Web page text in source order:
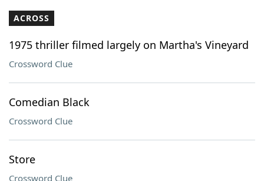
Our Brands
ACROSS
1975 thriller filmed largely on Martha's Vineyard
Crossword Clue
Comedian Black
Crossword Clue
Store
Crossword Clue